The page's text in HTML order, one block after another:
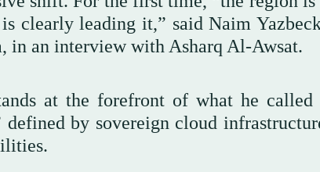
clearly leading it,” said Naim
in an interview with Asharq Al-Awsat.
at the forefront of what he called
by sovereign cloud